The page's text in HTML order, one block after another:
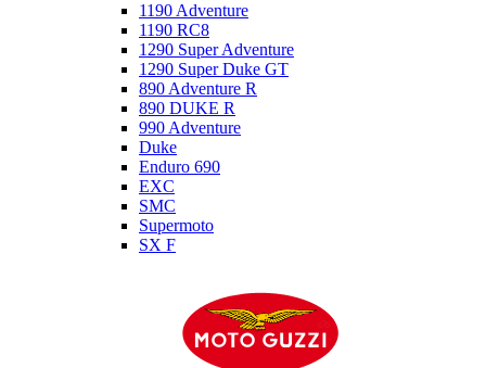
1190 Adventure
1190 RC8
1290 Super Adventure
1290 Super Duke GT
890 Adventure R
890 DUKE R
990 Adventure
Duke
Enduro 690
EXC
SMC
Supermoto
SX F